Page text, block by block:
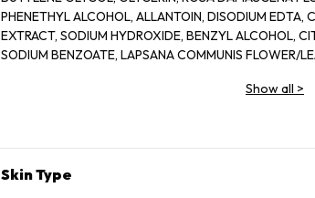
PHENETHYL ALCOHOL, ALLANTOIN, DISODIUM EDTA,
EXTRACT, SODIUM HYDROXIDE, BENZYL ALCOHOL,
SODIUM BENZOATE, LAPSANA COMMUNIS FLOWER/
Show all >
Skin Type